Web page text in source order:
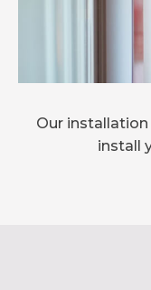
Our
install